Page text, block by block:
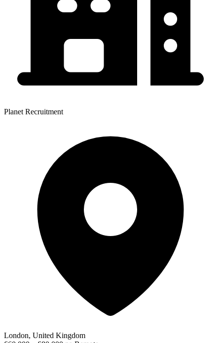
Planet Recruitment
London, United Kingdom